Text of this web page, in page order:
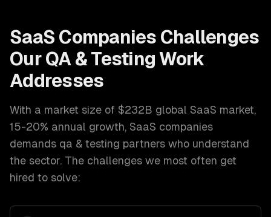
SaaS Companies Challenges
Our QA & Testing Work
Addresses
With a market size of $232B global SaaS market,
15-20% annual growth, SaaS companies
demands qa & testing partners who understand
the sector. The challenges we most often get
hired to solve: